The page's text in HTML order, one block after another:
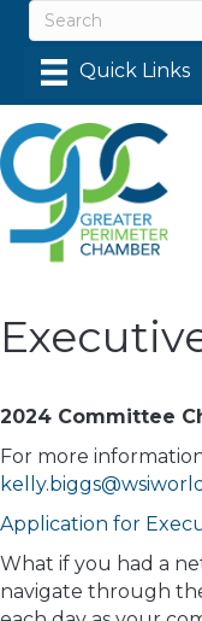
2024 Committee
For more
Application for
What if you had a
navigate through